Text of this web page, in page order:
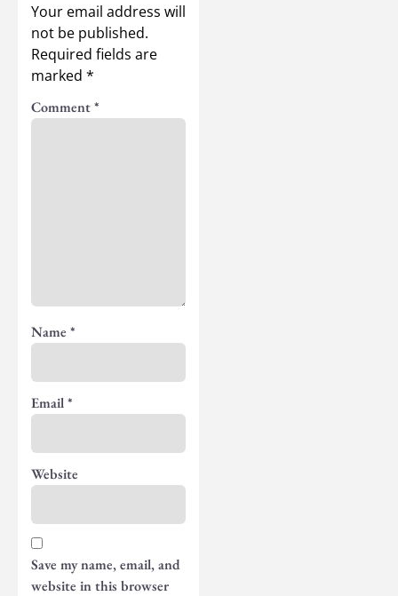
Your email address will
not be published.
Required fields are
marked *
Comment*
Name *
Email*
Website
Save my name, email, and
website in this browser